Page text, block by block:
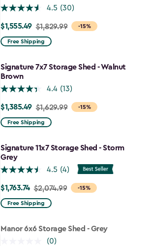
4.5 (30)
-15%
Price
from
to
$1,555.49
$1,555.49 $1,829.99
Free Shipping
Signature 7x7 Storage Shed - Walnut
Brown
4.4 (13)
-15%
Price
from
to
$1,385.49
$1,385.49 $1,629.99
Free Shipping
Signature 11x7 Storage Shed - Storm
Grey
4.5 (4)
-15%
Price
from
to
$1,763.74 $2,074.99
Free Shipping
Manor 6x6 Storage Shed - Grey
(0)